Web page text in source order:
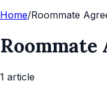
Home/Roommate
Roommate
1 article